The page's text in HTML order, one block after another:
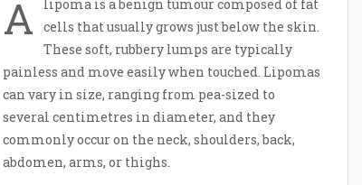
A
lipoma is a benign tumour composed of fat
cells that usually grows just below the skin.
These soft, rubbery lumps are typically
painless and move easily when touched. Lipomas
can vary in size, ranging from pea-sized to
several centimetres in diameter, and they
commonly occur on the neck, shoulders, back,
abdomen, arms, or thighs.